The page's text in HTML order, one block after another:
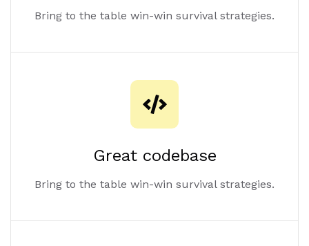
Bring to the table win-win survival strategies.
Great codebase
Bring to the table win-win survival strategies.